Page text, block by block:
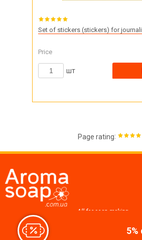
Set of stickers (stickers) for
Price
шт
Page rating:
5%
All for soap making,
Join us at